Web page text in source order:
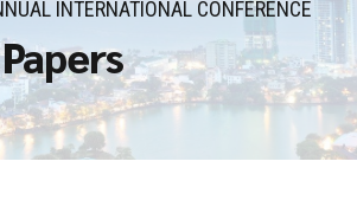
INTERNATIONAL CONFERENCE